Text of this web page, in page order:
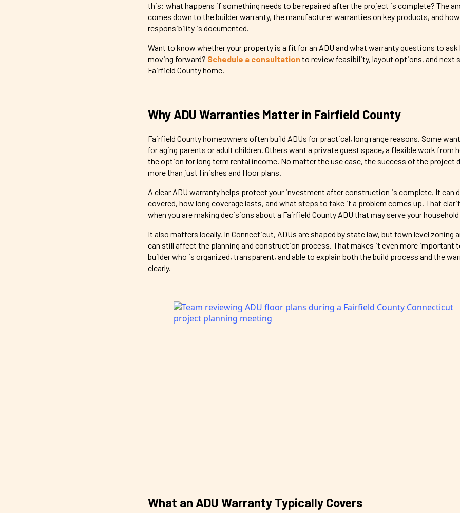
this: what happens if something needs to be repaired after the project is complete? The
comes down to the builder warranty, the manufacturer warranties on key products, and
responsibility is documented.
Want to know whether your property is a fit for an ADU and what warranty questions to ask
moving forward? Schedule a consultationto review feasibility, layout options, and next
Fairfield County home.
Why ADU Warranties Matter in Fairfield County
Fairfield County homeowners often build ADUs for practical, long range reasons. Some
for aging parents or adult children. Others want a private guest space, a flexible work from
the option for long term rental income. No matter the use case, the success of the project
more than just finishes and floor plans.
A clear ADU warranty helps protect your investment after construction is complete. It can
covered, how long coverage lasts, and what steps to take if a problem comes up. That
when you are making decisions about a Fairfield County ADU that may serve your
It also matters locally. In Connecticut, ADUs are shaped by state law, but town level zoning
can still affect the planning and construction process. That makes it even more important
builder who is organized, transparent, and able to explain both the build process and the
clearly.
What an ADU Warranty Typically Covers